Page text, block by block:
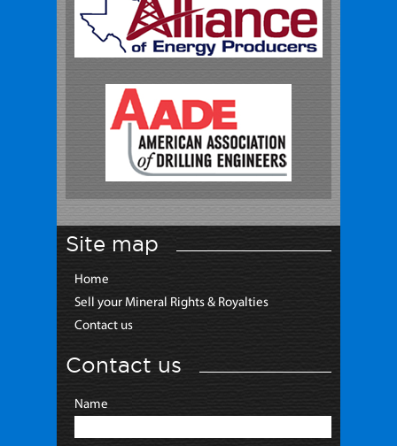
Site map
Home
Sell your Mineral Rights & Royalties
Contact us
Contact us
Name